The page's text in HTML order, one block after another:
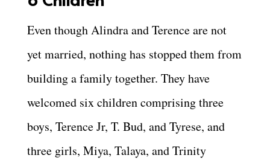
Even though Alindra and Terence are not
yet married, nothing has stopped them from
building a family together. They have
welcomed six children comprising three
boys, Terence Jr, T. Bud, and Tyrese, and
three girls, Miya, Talaya, and Trinity